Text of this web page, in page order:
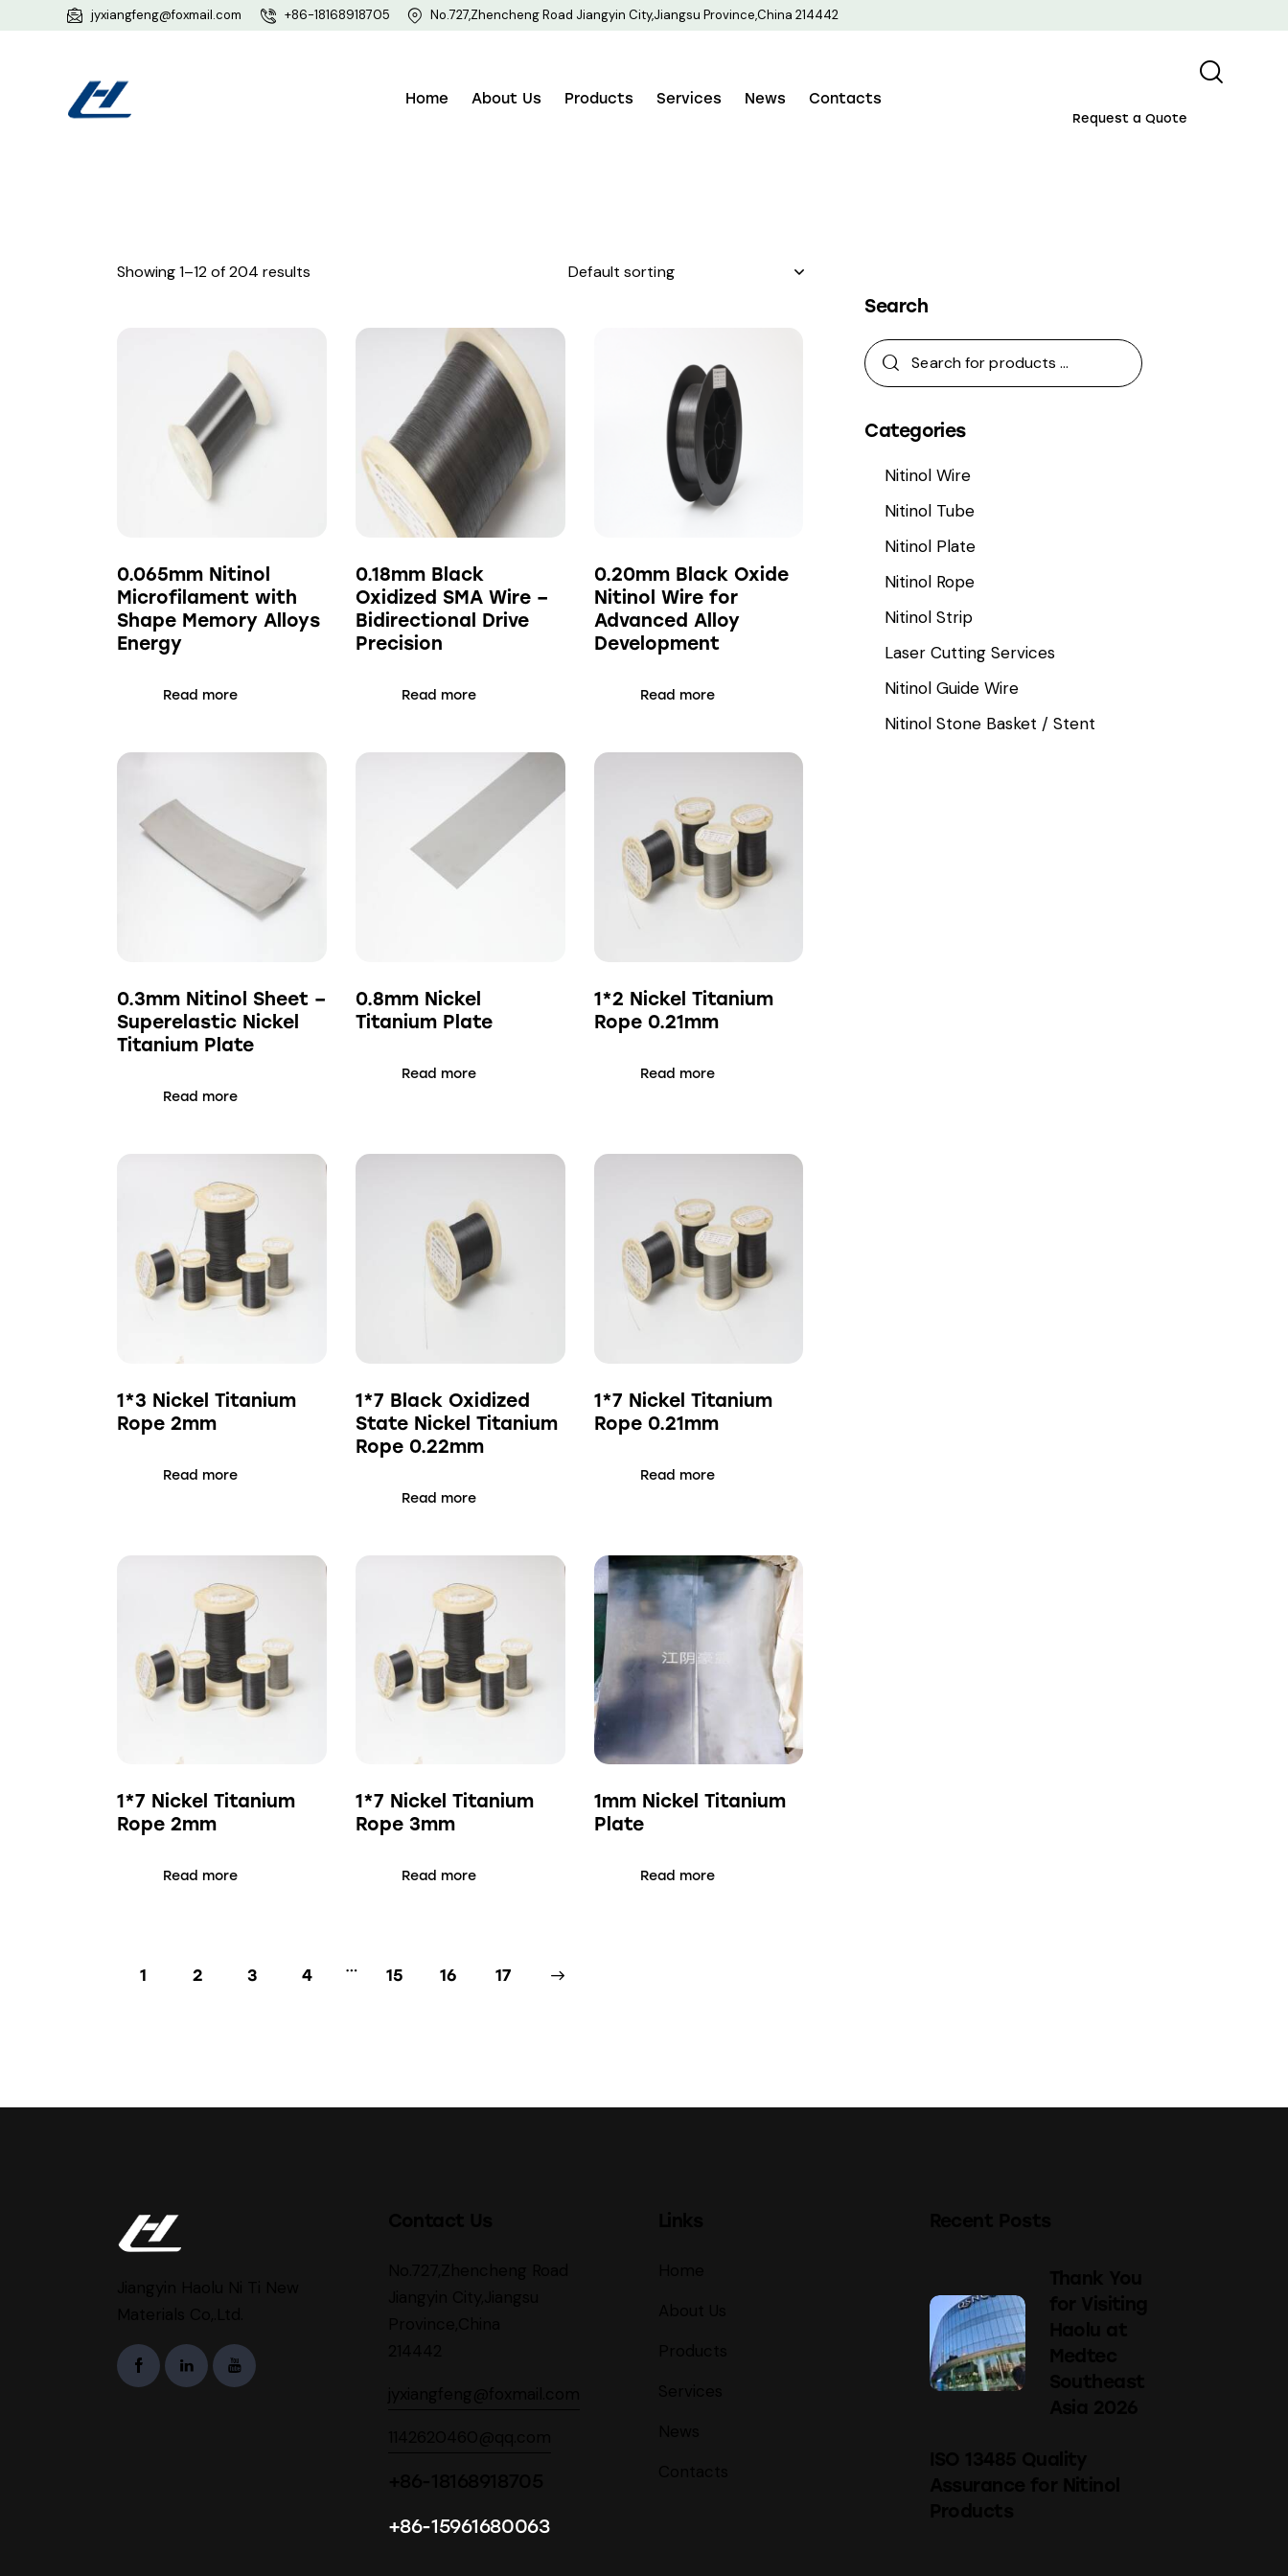
jyxiangfeng@foxmail.com +86-18168918705 No.727,Zhencheng Road Jiangyin City,Jiangsu Province,China 214442
Home About Us Products Services News Contacts
Request a Quote
Showing 1–12 of 204 results
0.065mm Nitinol
Microfilament with
Shape Memory Alloys
Energy
Read more
0.18mm Black
Oxidized SMA Wire –
Bidirectional Drive
Precision
Read more
0.20mm Black Oxide
Nitinol Wire for
Advanced Alloy
Development
Read more
0.3mm Nitinol Sheet –
Superelastic Nickel
Titanium Plate
Read more
0.8mm Nickel
Titanium Plate
Read more
1*2 Nickel Titanium
Rope 0.21mm
Read more
1*3 Nickel Titanium
Rope 2mm
Read more
1*7 Black Oxidized
State Nickel Titanium
Rope 0.22mm
Read more
1*7 Nickel Titanium
Rope 0.21mm
Read more
1*7 Nickel Titanium
Rope 2mm
Read more
1*7 Nickel Titanium
Rope 3mm
Read more
1mm Nickel Titanium
Plate
Read more
1 2 3 4
…
15 16 17
→
Search
Categories
Nitinol Wire
Nitinol Tube
Nitinol Plate
Nitinol Rope
Nitinol Strip
Laser Cutting Services
Nitinol Guide Wire
Nitinol Stone Basket / Stent
+86-15961680063